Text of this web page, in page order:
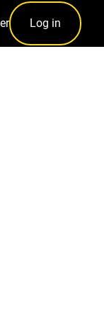
Log in